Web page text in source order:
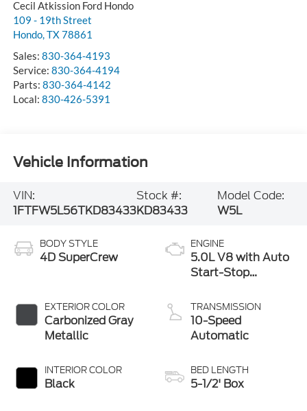
Cecil Atkission Ford Hondo
109 - 19th Street
Hondo,TX78861
Sales: 830-364-4193
Service: 830-364-4194
Parts: 830-364-4142
Local: 830-426-5391
Vehicle Information
VIN:
1FTFW5L56TKD83433
Stock #:
KD83433
Model Code:
W5L
BODY STYLE
4D SuperCrew
EXTERIOR COLOR
Carbonized Gray
Metallic
INTERIOR COLOR
Black
ENGINE
5.0L V8 with Auto
Start-Stop
TRANSMISSION
10-Speed
Automatic
BED LENGTH
5-1/2' Box